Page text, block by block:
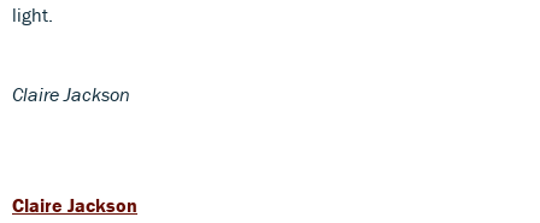
light.
Claire Jackson
Claire Jackson